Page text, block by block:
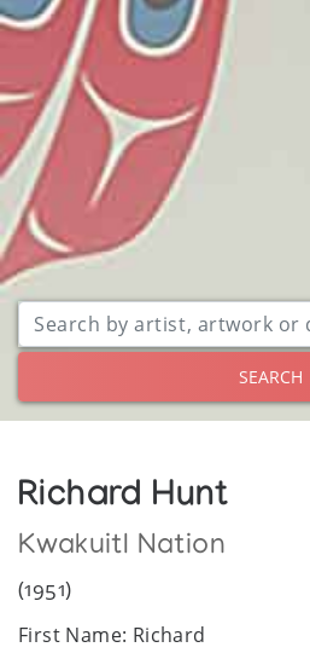
SEARCH
Richard Hunt
Kwakuitl Nation
(1951)
First Name: Richard